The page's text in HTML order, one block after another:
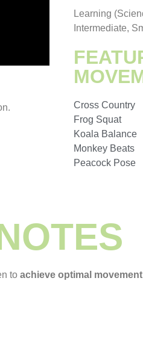
Learning
Intermediate,
Cross Country
Frog Squat
Koala Balance
Monkey Beats
Peacock Pose
to achieve optimal